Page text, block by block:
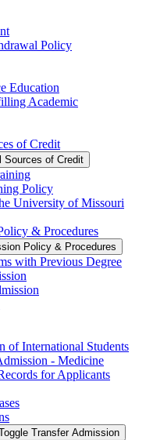
Policy
Education
Academic
of Credit
Sources of Credit
Policy
University of Missouri
&​ Procedures
Policy &​ Procedures
with Previous Degree
of International Students
-​ Medicine
for Applicants
Transfer Admission